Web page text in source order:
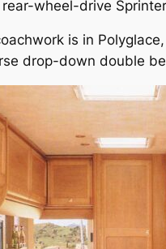
wheel-drive
is in
drop-down double